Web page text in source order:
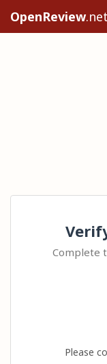
OpenReview.net
Complete
Please